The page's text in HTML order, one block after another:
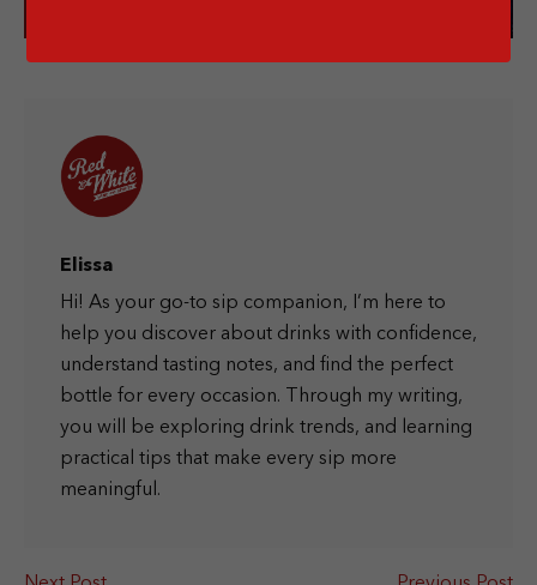
Elissa
Hi! As your go-to sip companion, I’m here to
help you discover about drinks with confidence,
understand tasting notes, and find the perfect
bottle for every occasion. Through my writing,
you will be exploring drink trends, and learning
practical tips that make every sip more
meaningful.